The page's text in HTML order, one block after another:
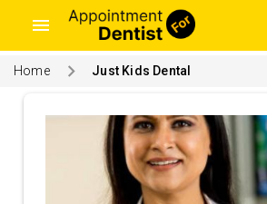
menu
Home Just Kids Dental